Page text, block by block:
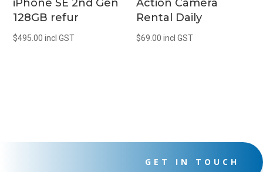
iPhone SE 2nd Gen
128GB refur
$495.00 incl GST
Action Camera
Rental Daily
$69.00 incl GST
GET IN TOUCH